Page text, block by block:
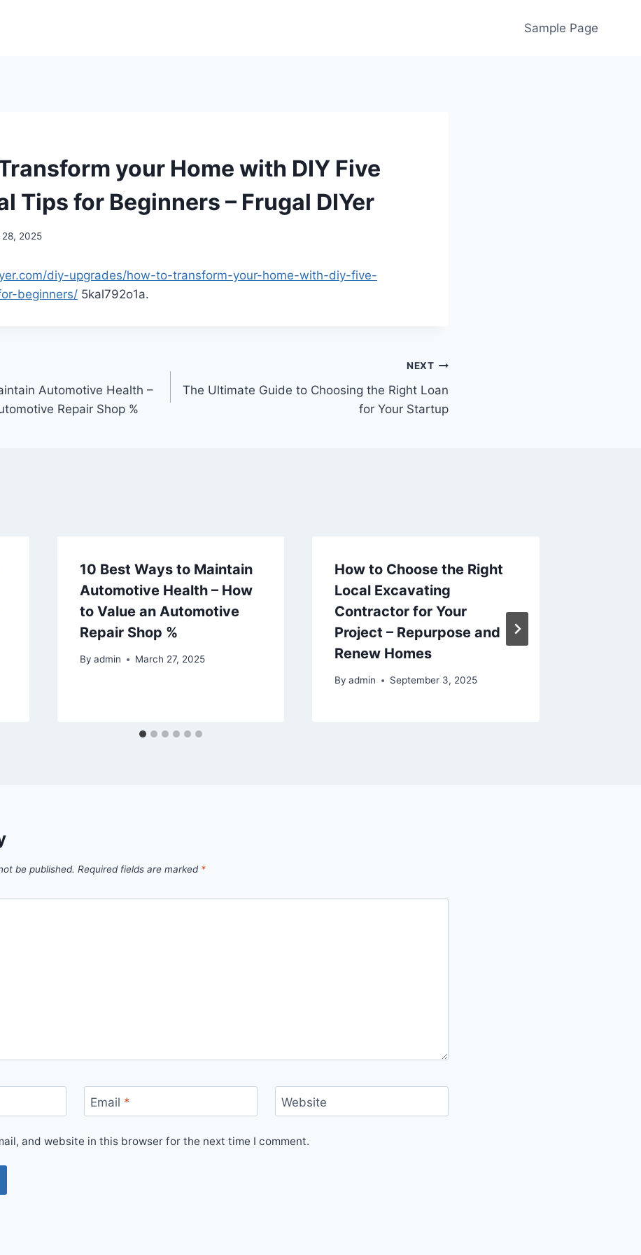
Sample Page
your Home with DIY Five
Tips for Beginners – Frugal DIYer
28, 2025
diy-upgrades/how-to-transform-your-home-with-diy-five-
beginners/ 5kal792o1a.
Automotive Health –
Repair Shop %
NEXT
The Ultimate Guide to Choosing the Right Loan
for Your Startup
10 Best Ways to Maintain
Automotive Health – How
to Value an Automotive
Repair Shop %
By admin March 27, 2025
How to Choose the Right
Local Excavating
Contractor for Your
Project – Repurpose and
Renew Homes
By admin September 3, 2025
be published. Required fields are marked *
Email * Website
and website in this browser for the next time I comment.